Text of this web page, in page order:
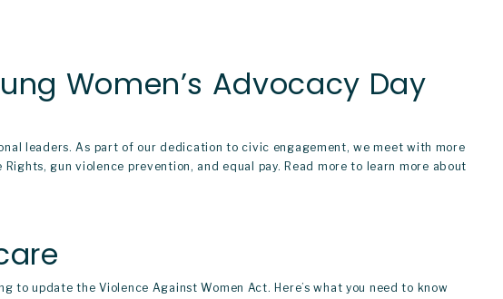
Women’s Advocacy Day
leaders. As part of our dedication to civic engagement, we meet with more
gun violence prevention, and equal pay. Read more to learn more about
to update the Violence Against Women Act. Here’s what you need to know